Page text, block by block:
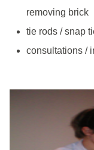
removing brick
tie rods / snap
consultations /